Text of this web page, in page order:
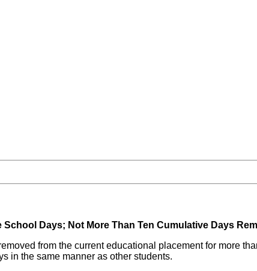
Days; Not More Than Ten Cumulative Days
from the current educational placement for more
in the same manner as other students.